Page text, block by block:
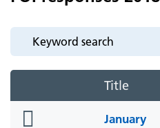
Title
January